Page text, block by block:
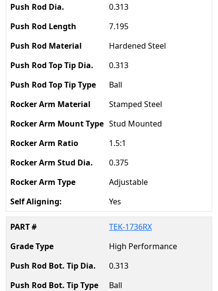
0.313
7.195
Hardened Steel
0.313
Ball
Stamped Steel
Stud Mounted
1.5:1
0.375
Adjustable
Yes
TEK-1736RX
High Performance
0.313
Ball